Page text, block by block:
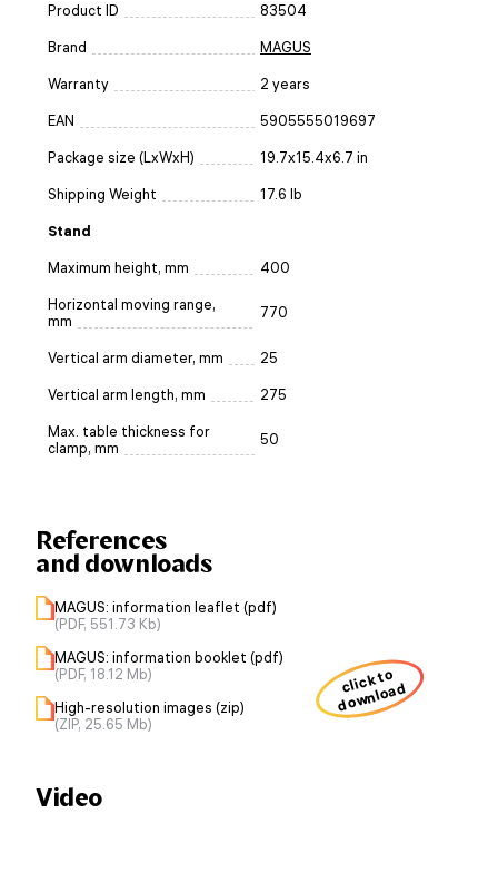
Product ID 83504
Brand MAGUS
Warranty 2 years
EAN 5905555019697
Package size (LxWxH) 19.7x15.4x6.7 in
Shipping Weight 17.6 lb
Stand
Maximum height, mm 400
Horizontal moving range,
mm
770
Vertical arm diameter, mm 25
Vertical arm length, mm 275
Max. table thickness for
clamp, mm
50
References
and downloads
MAGUS: information leaflet (pdf)
(PDF, 551.73 Kb)
MAGUS: information booklet (pdf)
(PDF, 18.12 Mb)
High-resolution images (zip)
(ZIP, 25.65 Mb)
click to
download
Video